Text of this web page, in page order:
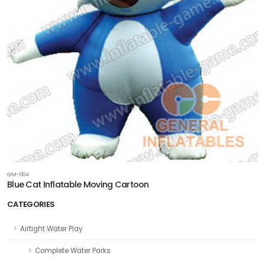
CATEGORIES
Airtight Water Play
Complete Water Parks
GM-004
Blue Cat Inflatable Moving Cartoon